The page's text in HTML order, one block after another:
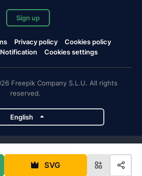
SVG
Sign up
Privacy policy
Cookies policy
Cookies settings
Freepik Company S.L.U. All rights
reserved.
English